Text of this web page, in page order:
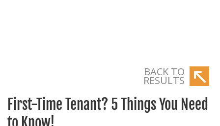
BACK TO
RESULTS
First-Time Tenant? 5 Things You Need